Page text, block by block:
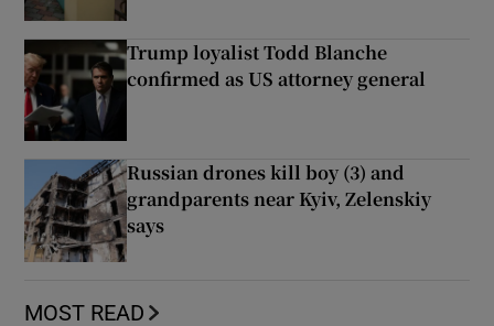
Trump loyalist Todd Blanche
confirmed as US attorney general
Russian drones kill boy (3) and
grandparents near Kyiv, Zelenskiy
says
MOST READ